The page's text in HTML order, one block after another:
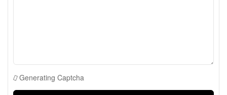
Generating Captcha